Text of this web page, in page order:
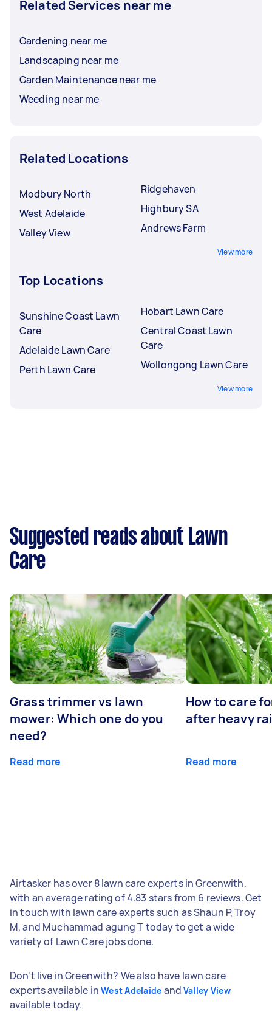
Related Services near me
Gardening near me
Landscaping near me
Garden Maintenance near me
Weeding near me
Related Locations
Modbury North
West Adelaide
Valley View
Ridgehaven
Highbury SA
Andrews Farm
View more
Top Locations
Sunshine Coast Lawn
Care
Adelaide Lawn Care
Perth Lawn Care
Hobart Lawn Care
Central Coast Lawn
Care
Wollongong Lawn Care
View more
Suggested reads about Lawn
Care
Grass trimmer vs lawn
mower: Which one do you
need?
Read more
How to care
after heavy
Read more
Airtasker has over 8 lawn care experts in Greenwith,
with an average rating of 4.83 stars from 6 reviews. Get
in touch with lawn care experts such as Shaun P, Troy
M, and Muchammad agung T today to get a wide
variety of Lawn Care jobs done.
Don't live in Greenwith? We also have lawn care
experts available inWest Adelaide andValley View
available today.